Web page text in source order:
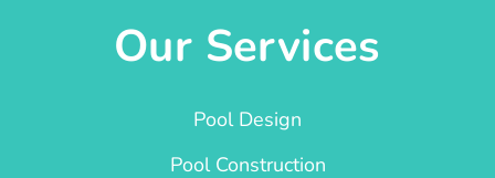
Our Services
Pool Design
Pool Construction